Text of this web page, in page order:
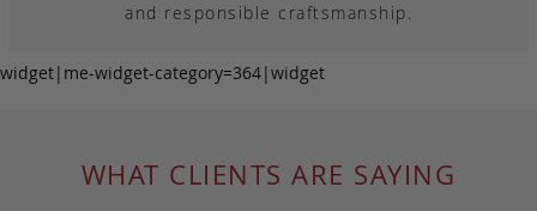
and responsible craftsmanship.
widget|me-widget-category=364|widget
WHAT CLIENTS ARE SAYING